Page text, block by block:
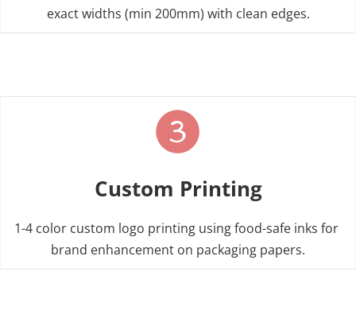
exact widths (min 200mm) with clean edges.
Custom Printing
1-4 color custom logo printing using food-safe inks for
brand enhancement on packaging papers.